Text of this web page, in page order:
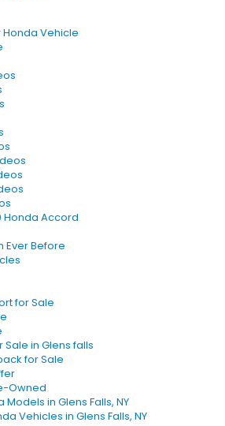
Vehicle
Honda Accord
Ever Before
for Sale
in Glens falls
for Sale
Owned
in Glens Falls, NY
Vehicles in Glens Falls, NY